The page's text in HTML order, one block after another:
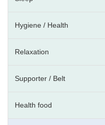
Hygiene / Health
Relaxation
Supporter / Belt
Health food